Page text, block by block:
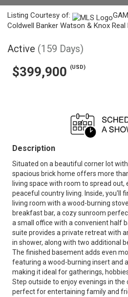
Listing Courtesy of:
Coldwell Banker Watson & Knox Real
Active (159 Days)
$399,900 (USD)
Description
Situated on a beautiful corner lot
spacious brick home offers more
living space with room to spread out,
peaceful country living. Inside, you'll
living room with a wood-burning
breakfast bar, a cozy sunroom
a small office with a convenient half
suite provides a private retreat with
in shower, along with two additional
The finished basement adds even
featuring a wood-burning insert and
making it ideal for gatherings,
Step outside to enjoy evenings in the
perfect for entertaining family and